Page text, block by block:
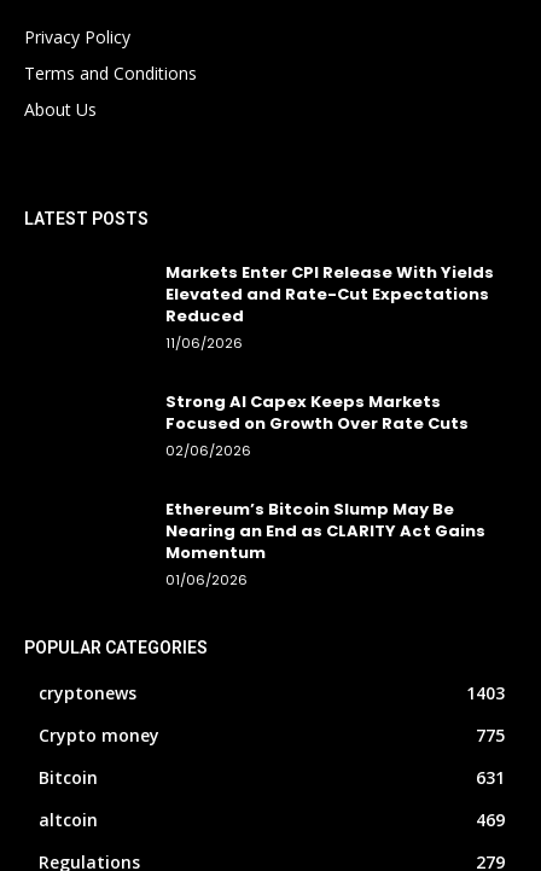
Privacy Policy
Terms and Conditions
About Us
LATEST POSTS
Markets Enter CPI Release With Yields
Elevated and Rate-Cut Expectations
Reduced
11/06/2026
Strong AI Capex Keeps Markets
Focused on Growth Over Rate Cuts
02/06/2026
Ethereum’s Bitcoin Slump May Be
Nearing an End as CLARITY Act Gains
Momentum
01/06/2026
POPULAR CATEGORIES
cryptonews
1403
Crypto money
775
Bitcoin
631
altcoin
469
Regulations
279